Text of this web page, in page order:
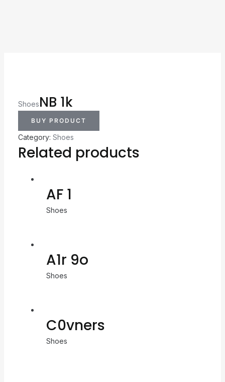
ShoesNB 1k
BUY PRODUCT
Category: Shoes
Related products
AF 1
Shoes
A1r 9o
Shoes
C0vners
Shoes